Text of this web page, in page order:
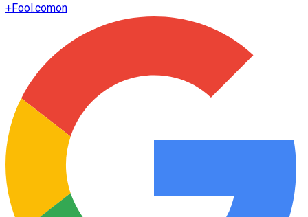
+Fool.comon